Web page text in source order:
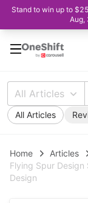
Stand to win up to
Aug,
All Articles
All Articles
Home Articles
Flying Spur Design
Design